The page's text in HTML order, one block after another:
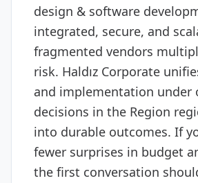
design & software
integrated, secure, and
fragmented vendors
risk. Haldız Corporate
and implementation under
decisions in the Region
into durable outcomes. If
fewer surprises in budget
the first conversation